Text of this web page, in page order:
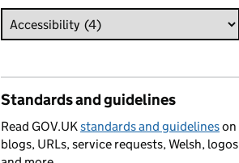
Standards and guidelines
Read GOV.UKstandards and guidelineson
blogs, URLs, service requests, Welsh, logos